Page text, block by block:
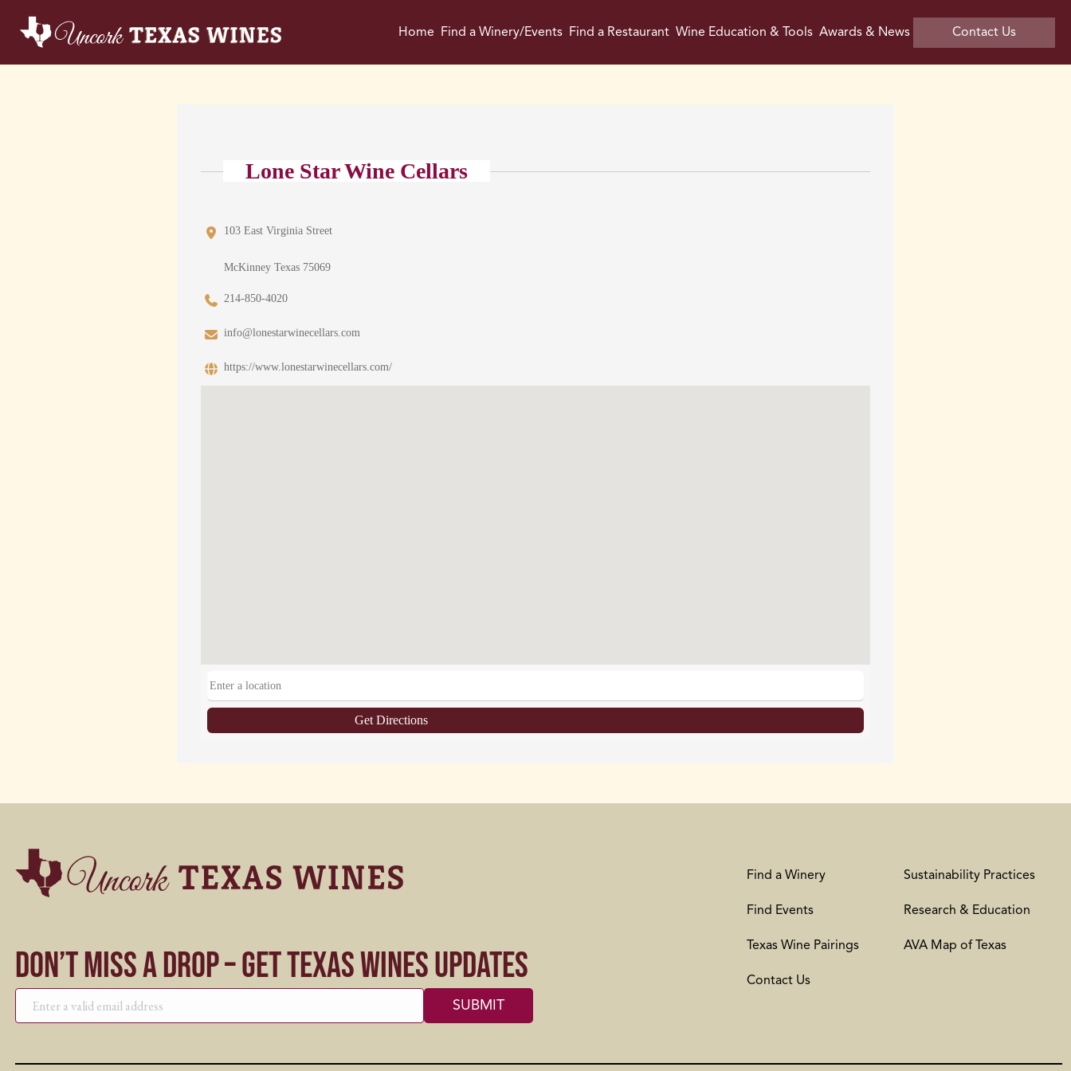
Home Find a Winery/Events Find a Restaurant Wine Education & Tools Awards & News Contact Us
Lone Star Wine Cellars
103 East Virginia Street
McKinney Texas 75069
214-850-4020
info@lonestarwinecellars.com
https://www.lonestarwinecellars.com/
Get Directions
Don’t Miss a Drop – Get Texas Wines Updates
Find a Winery
Find Events
Texas Wine Pairings
Contact Us
Sustainability Practices
Research & Education
AVA Map of Texas